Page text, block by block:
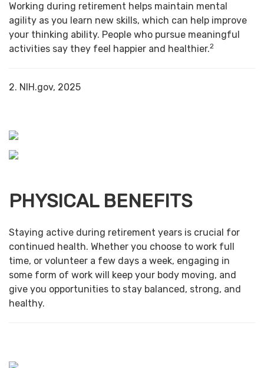
Working during retirement helps maintain mental
agility as you learn new skills, which can help improve
your thinking ability. People who pursue meaningful
activities say they feel happier and healthier.2
2. NIH.gov, 2025
PHYSICAL BENEFITS
Staying active during retirement years is crucial for
continued health. Whether you choose to work full
time, or volunteer a few days a week, engaging in
some form of work will keep your body moving, and
give you opportunities to stay balanced, strong, and
healthy.